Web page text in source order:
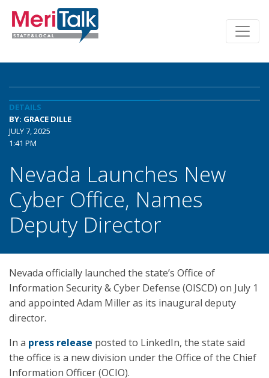
DETAILS
BY: GRACE DILLE
JULY 7, 2025
1:41 PM
Nevada Launches New
Cyber Office, Names
Deputy Director
Nevada officially launched the state’s Office of
Information Security & Cyber Defense (OISCD) on July 1
and appointed Adam Miller as its inaugural deputy
director.
In a press release posted to LinkedIn, the state said
the office is a new division under the Office of the Chief
Information Officer (OCIO).